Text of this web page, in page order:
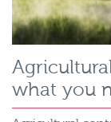
what you